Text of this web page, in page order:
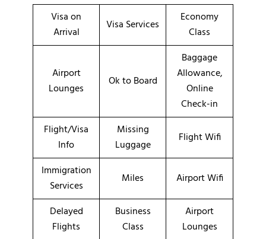
Visa on
Arrival
Visa Services
Economy
Class
Airport
Lounges
Ok to Board
Baggage
Allowance,
Online
Check-in
Flight/Visa
Info
Missing
Luggage
Flight Wifi
Immigration
Services
Miles Airport Wifi
Delayed
Flights
Business
Class
Airport
Lounges